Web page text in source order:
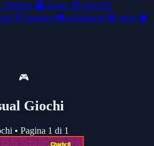
fighting 👻 horror🧸 kids 🦸
🎯 shooter 🎮 simulation ⚽ sport 🧠
🎮
Giochi
• Pagina 1 di 1